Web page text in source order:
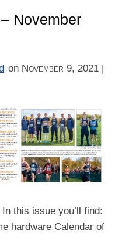
November
on November 9, 2021
this issue you’ll find:
hardware Calendar of